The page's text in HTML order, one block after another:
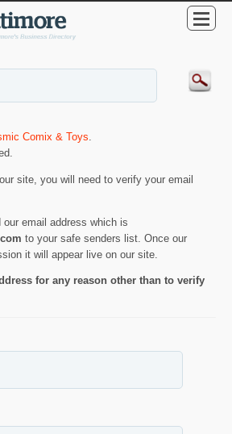
Comix & Toys
site, you will need to verify your email
email address which is
to your safe senders list. Once our
it will appear live on our site.
for any reason other than to verify